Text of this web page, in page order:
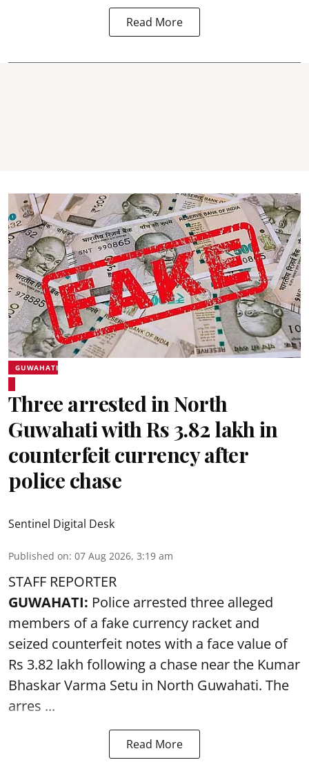
Read More
GUWAHATI
Three arrested in North
Guwahati with Rs 3.82 lakh in
counterfeit currency after
police chase
Sentinel Digital Desk
Published on: 07 Aug 2026, 3:19 am
STAFF REPORTER
GUWAHATI: Police arrested three alleged
members of a fake currency racket and
seized counterfeit notes with a face value of
Rs 3.82 lakh following a chase near the Kumar
Bhaskar Varma Setu in North Guwahati. The
arres ...
Read More